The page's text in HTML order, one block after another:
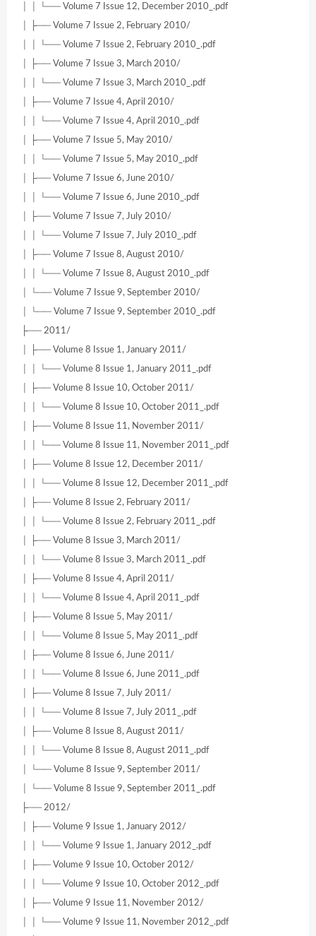
│ │ └── Volume 7 Issue 12, December 2010_.pdf
│ ├── Volume 7 Issue 2, February 2010/
│ │ └── Volume 7 Issue 2, February 2010_.pdf
│ ├── Volume 7 Issue 3, March 2010/
│ │ └── Volume 7 Issue 3, March 2010_.pdf
│ ├── Volume 7 Issue 4, April 2010/
│ │ └── Volume 7 Issue 4, April 2010_.pdf
│ ├── Volume 7 Issue 5, May 2010/
│ │ └── Volume 7 Issue 5, May 2010_.pdf
│ ├── Volume 7 Issue 6, June 2010/
│ │ └── Volume 7 Issue 6, June 2010_.pdf
│ ├── Volume 7 Issue 7, July 2010/
│ │ └── Volume 7 Issue 7, July 2010_.pdf
│ ├── Volume 7 Issue 8, August 2010/
│ │ └── Volume 7 Issue 8, August 2010_.pdf
│ └── Volume 7 Issue 9, September 2010/
│ └── Volume 7 Issue 9, September 2010_.pdf
├── 2011/
│ ├── Volume 8 Issue 1, January 2011/
│ │ └── Volume 8 Issue 1, January 2011_.pdf
│ ├── Volume 8 Issue 10, October 2011/
│ │ └── Volume 8 Issue 10, October 2011_.pdf
│ ├── Volume 8 Issue 11, November 2011/
│ │ └── Volume 8 Issue 11, November 2011_.pdf
│ ├── Volume 8 Issue 12, December 2011/
│ │ └── Volume 8 Issue 12, December 2011_.pdf
│ ├── Volume 8 Issue 2, February 2011/
│ │ └── Volume 8 Issue 2, February 2011_.pdf
│ ├── Volume 8 Issue 3, March 2011/
│ │ └── Volume 8 Issue 3, March 2011_.pdf
│ ├── Volume 8 Issue 4, April 2011/
│ │ └── Volume 8 Issue 4, April 2011_.pdf
│ ├── Volume 8 Issue 5, May 2011/
│ │ └── Volume 8 Issue 5, May 2011_.pdf
│ ├── Volume 8 Issue 6, June 2011/
│ │ └── Volume 8 Issue 6, June 2011_.pdf
│ ├── Volume 8 Issue 7, July 2011/
│ │ └── Volume 8 Issue 7, July 2011_.pdf
│ ├── Volume 8 Issue 8, August 2011/
│ │ └── Volume 8 Issue 8, August 2011_.pdf
│ └── Volume 8 Issue 9, September 2011/
│ └── Volume 8 Issue 9, September 2011_.pdf
├── 2012/
│ ├── Volume 9 Issue 1, January 2012/
│ │ └── Volume 9 Issue 1, January 2012_.pdf
│ ├── Volume 9 Issue 10, October 2012/
│ │ └── Volume 9 Issue 10, October 2012_.pdf
│ ├── Volume 9 Issue 11, November 2012/
│ │ └── Volume 9 Issue 11, November 2012_.pdf